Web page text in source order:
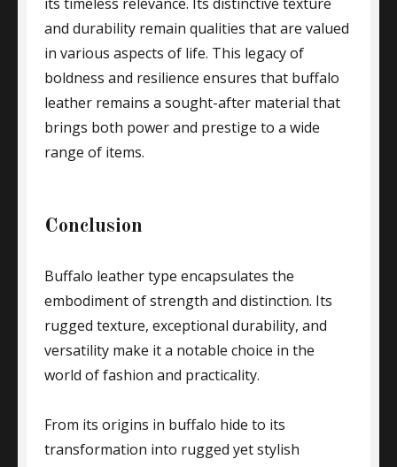
and durability remain qualities that are valued
in various aspects of life. This legacy of
boldness and resilience ensures that buffalo
leather remains a sought-after material that
brings both power and prestige to a wide
range of items.
Conclusion
Buffalo leather type encapsulates the
embodiment of strength and distinction. Its
rugged texture, exceptional durability, and
versatility make it a notable choice in the
world of fashion and practicality.
From its origins in buffalo hide to its
transformation into rugged yet stylish